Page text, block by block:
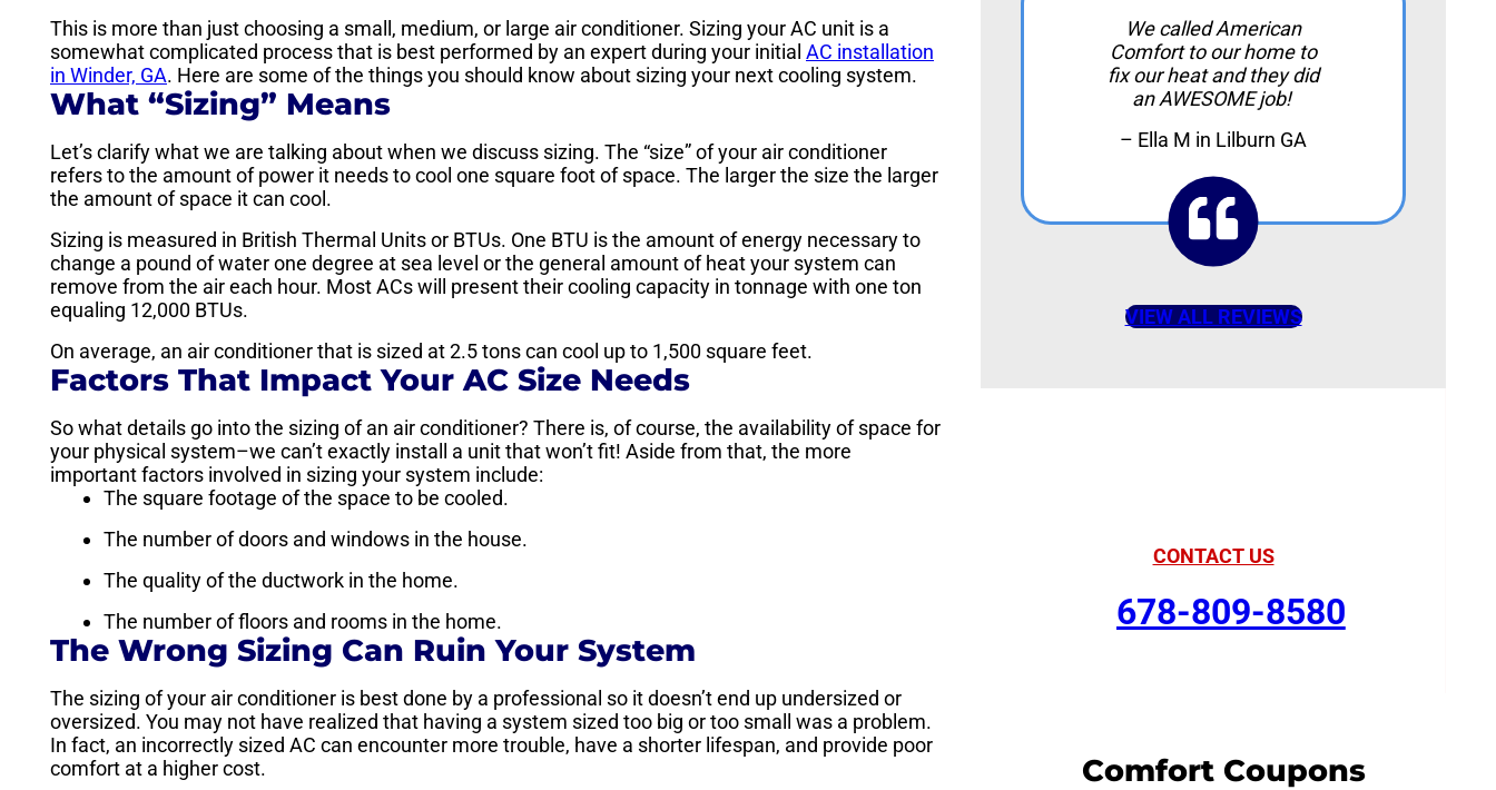
This is more than just choosing a small, medium, or large air conditioner. Sizing your AC unit is a
somewhat complicated process that is best performed by an expert during your initial AC installation
in Winder, GA. Here are some of the things you should know about sizing your next cooling system.
What “Sizing” Means
Let’s clarify what we are talking about when we discuss sizing. The “size” of your air conditioner
refers to the amount of power it needs to cool one square foot of space. The larger the size the larger
the amount of space it can cool.
Sizing is measured in British Thermal Units or BTUs. One BTU is the amount of energy necessary to
change a pound of water one degree at sea level or the general amount of heat your system can
remove from the air each hour. Most ACs will present their cooling capacity in tonnage with one ton
equaling 12,000 BTUs.
On average, an air conditioner that is sized at 2.5 tons can cool up to 1,500 square feet.
Factors That Impact Your AC Size Needs
So what details go into the sizing of an air conditioner? There is, of course, the availability of space for
your physical system–we can’t exactly install a unit that won’t fit! Aside from that, the more
important factors involved in sizing your system include:
The square footage of the space to be cooled.
The number of doors and windows in the house.
The quality of the ductwork in the home.
The number of floors and rooms in the home.
The Wrong Sizing Can Ruin Your System
The sizing of your air conditioner is best done by a professional so it doesn’t end up undersized or
oversized. You may not have realized that having a system sized too big or too small was a problem.
In fact, an incorrectly sized AC can encounter more trouble, have a shorter lifespan, and provide poor
comfort at a higher cost.
We called American
Comfort to our home to
fix our heat and they did
an AWESOME job!
– Ella M in Lilburn GA
VIEW ALL REVIEWS
CONTACT US
678-809-8580
Comfort Coupons